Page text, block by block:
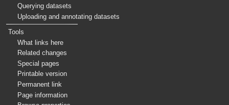
Querying datasets
Uploading and annotating datasets
Tools
What links here
Related changes
Special pages
Printable version
Permanent link
Page information